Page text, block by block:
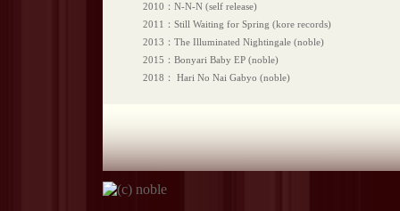
2010：N-N-N (self release)
2011：Still Waiting for Spring (kore records)
2013：The Illuminated Nightingale (noble)
2015：Bonyari Baby EP (noble)
2018： Hari No Nai Gabyo (noble)